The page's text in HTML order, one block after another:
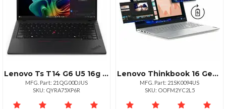
Lenovo Ts T14 G6 U5 16g 256g 11p
MFG. Part: 21QG00DJUS
SKU: QYRA75XP6R
Lenovo Thinkbook 16 Gen 8 Intel Core Ultra 7
MFG. Part: 21SK0094US
SKU: OOFM2YC2L5